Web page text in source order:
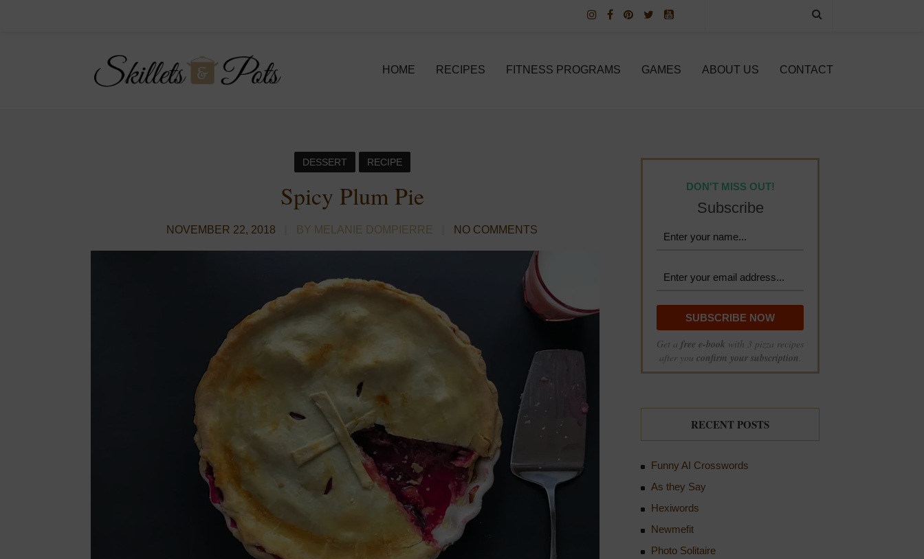
HOME RECIPES FITNESS PROGRAMS GAMES ABOUT US CONTACT
DESSERT RECIPE
Spicy Plum Pie
NOVEMBER 22, 2018 BY MELANIE DOMPIERRE NO COMMENTS
DON'T MISS OUT!
Subscribe
Get a free e-book with 3 pizza recipes
after you confirm your subscription
RECENT POSTS
Funny AI Crosswords
As they Say
Hexiwords
Newmefit
Photo Solitaire